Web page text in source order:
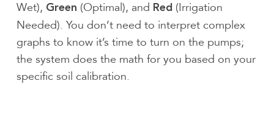
Wet), Green (Optimal), and Red(Irrigation
Needed). You don’t need to interpret complex
graphs to know it’s time to turn on the pumps;
the system does the math for you based on your
specific soil calibration.